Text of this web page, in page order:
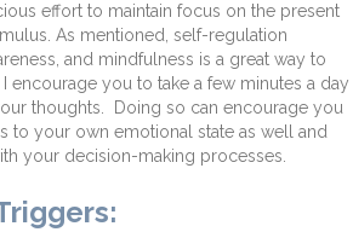
effort to maintain focus on the present
As mentioned, self-regulation
and mindfulness is a great way to
encourage you to take a few minutes a day
thoughts. Doing so can encourage you
to your own emotional state as well and
your decision-making processes.